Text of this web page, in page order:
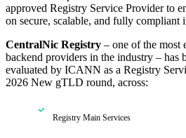
approved Registry Service Provider to
on secure, scalable, and fully compliant
CentralNic Registry – one of the most
backend providers in the industry – has
evaluated by ICANN as a Registry
2026 New gTLD round, across:
Registry Main Services